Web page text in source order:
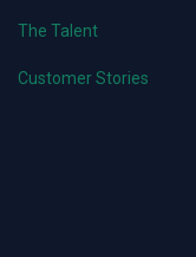
The Talent
Customer Stories